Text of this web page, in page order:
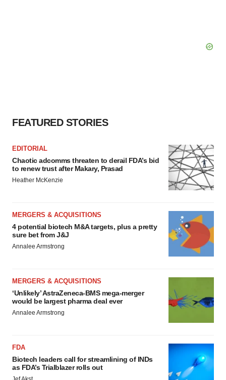
FEATURED STORIES
EDITORIAL
Chaotic adcomms threaten to derail FDA’s bid
to renew trust after Makary, Prasad
Heather McKenzie
MERGERS & ACQUISITIONS
4 potential biotech M&A targets, plus a pretty
sure bet from J&J
Annalee Armstrong
MERGERS & ACQUISITIONS
‘Unlikely’ AstraZeneca-BMS mega-merger
would be largest pharma deal ever
Annalee Armstrong
FDA
Biotech leaders call for streamlining of INDs
as FDA’s Trialblazer rolls out